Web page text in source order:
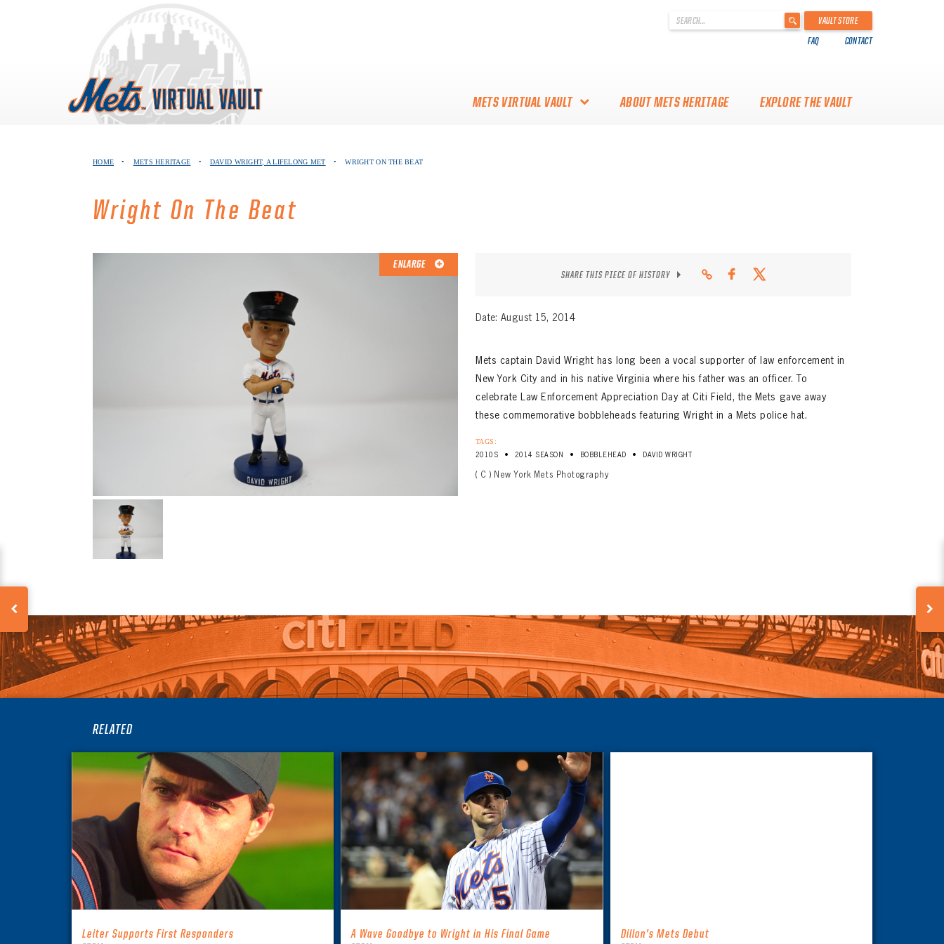
.
VAULT STORE
FAQ CONTACT
METS VIRTUAL VAULT ABOUT METS HERITAGE EXPLORE THE VAULT
HOME • METS HERITAGE • DAVID WRIGHT, A LIFELONG MET • WRIGHT ON THE BEAT
Wright On The Beat
ENLARGE
SHARE THIS PIECE OF HISTORY
Date: August 15, 2014
Mets captain David Wright has long been a vocal supporter of law enforcement in
New York City and in his native Virginia where his father was an officer. To
celebrate Law Enforcement Appreciation Day at Citi Field, the Mets gave away
these commemorative bobbleheads featuring Wright in a Mets police hat.
TAGS:
2010S • 2014 SEASON • BOBBLEHEAD • DAVID WRIGHT
( C ) New York Mets Photography
RELATED
Leiter Supports First Responders A Wave Goodbye to Wright in His Final Game Dillon’s Mets Debut